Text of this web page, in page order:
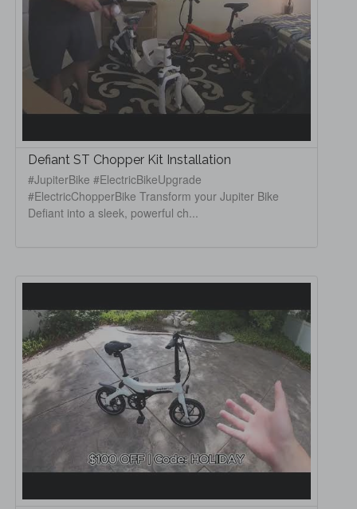
Defiant ST Chopper Kit Installation
#JupiterBike #ElectricBikeUpgrade
#ElectricChopperBike Transform your Jupiter Bike
Defiant into a sleek, powerful ch...